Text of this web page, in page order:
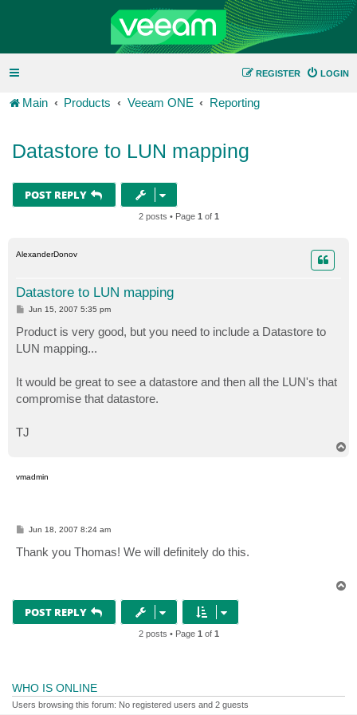
LOGIN
REGISTER
Main Products Veeam ONE Reporting
Datastore to LUN mapping
POST REPLY
2 posts • Page 1 of 1
AlexanderDonov
Datastore to LUN mapping
P
t
Jun 15, 2007 5:35 pm
Product is very good, but you need to include a Datastore to
LUN mapping...
It would be great to see a datastore and then all the LUN's that
compromise that datastore.
TJ
vmadmin
P
s
t
Jun 18, 2007 8:24 am
Thank you Thomas! We will definitely do this.
POST REPLY
2 posts • Page 1 of 1
WHO IS ONLINE
Users browsing this forum: No registered users and 2 guests